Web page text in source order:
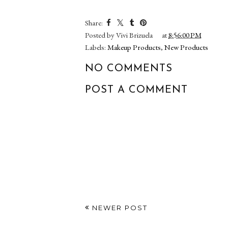
POM Mail! New!
PÜR Cosmetics Bare
It All 12-Hour 4-in-1
Foundation
Blush
Highlighter
Share: